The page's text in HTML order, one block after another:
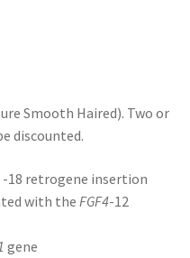
Smooth Haired). Two or
discounted.
-18 retrogene insertion
with the FGF4-12
gene